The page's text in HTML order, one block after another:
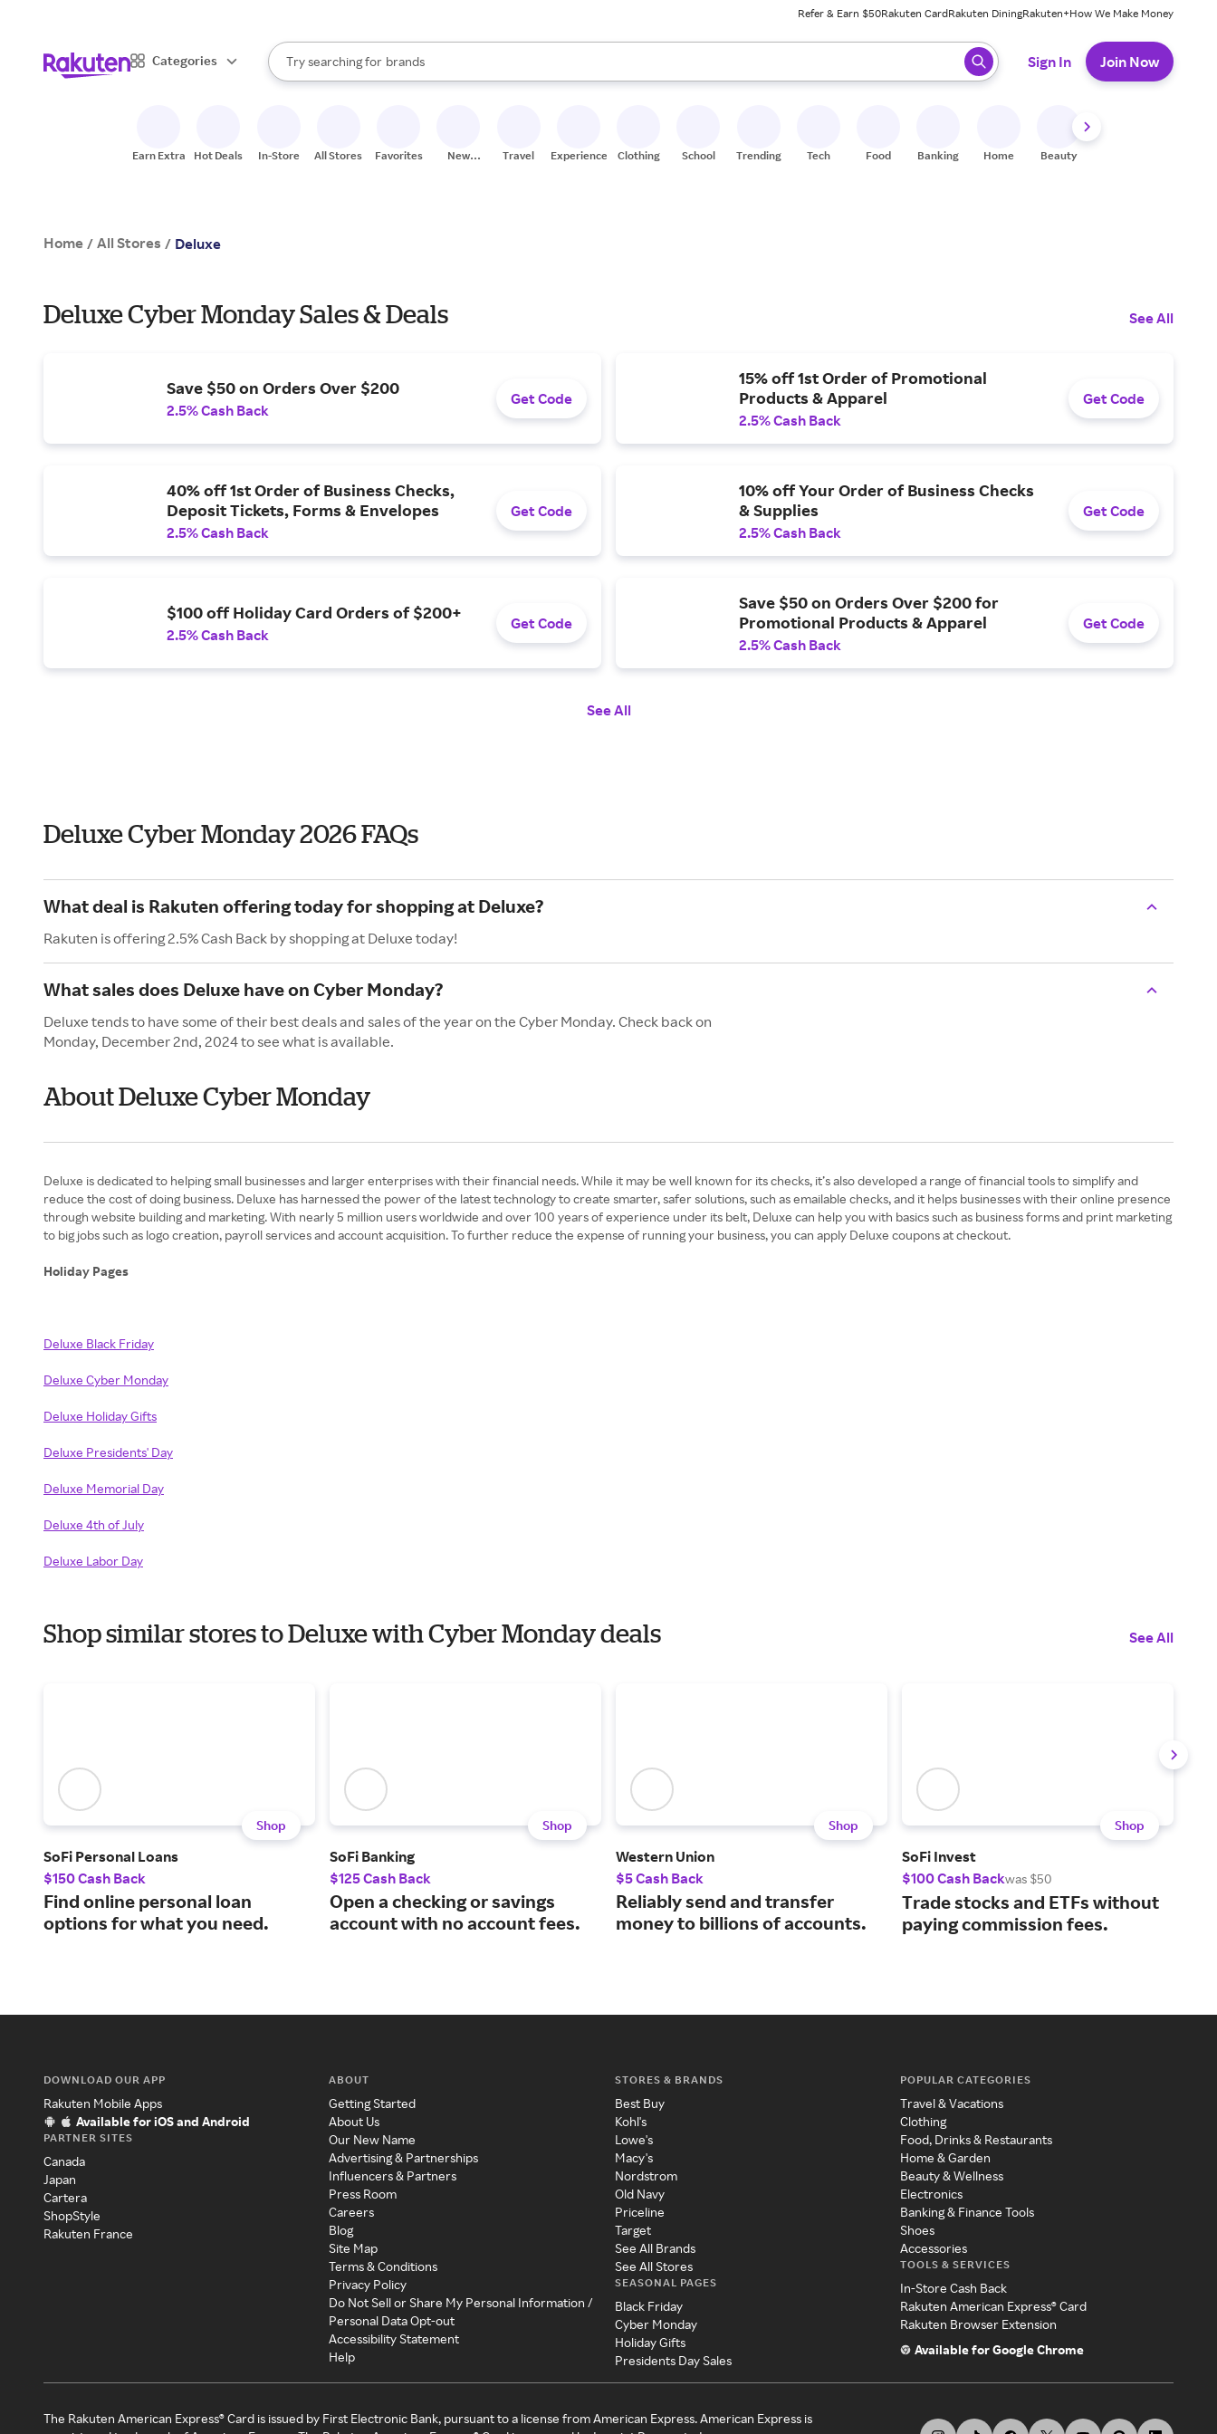
Refer & Earn $50Rakuten CardRakuten DiningRakuten+How We Make Money
Categories
Search Rakuten
Try searching for
stores
brands
groceries
When autocomplete results are available, use the up and down arrow keys to review results. When ready, press enter to select.
Sign In Join Now
Earn Extra Hot Deals In-Store All Stores Favorites
New
Travel Experiences Clothing School Trending Tech Food Banking Home Beauty
Home / All Stores / Deluxe
Deluxe Cyber Monday Sales & Deals See All
Save $50 on Orders Over $200
2.5% Cash Back
Get Code
15% off 1st Order of Promotional
Products & Apparel
2.5% Cash Back
Get Code
40% off 1st Order of Business Checks,
Deposit Tickets, Forms & Envelopes
2.5% Cash Back
Get Code
10% off Your Order of Business Checks
& Supplies
2.5% Cash Back
Get Code
$100 off Holiday Card Orders of $200+
2.5% Cash Back
Get Code
Save $50 on Orders Over $200 for
Promotional Products & Apparel
2.5% Cash Back
Get Code
See All
Deluxe Cyber Monday 2026 FAQs
What deal is Rakuten offering today for shopping at Deluxe?
Rakuten is offering 2.5% Cash Back by shopping at Deluxe today!
What sales does Deluxe have on Cyber Monday?
Deluxe tends to have some of their best deals and sales of the year on the Cyber Monday. Check back on
Monday, December 2nd, 2024 to see what is available.
About Deluxe Cyber Monday
Deluxe is dedicated to helping small businesses and larger enterprises with their financial needs. While it may be well known for its checks, it’s also developed a range of financial tools to simplify and
reduce the cost of doing business. Deluxe has harnessed the power of the latest technology to create smarter, safer solutions, such as emailable checks, and it helps businesses with their online presence
through website building and marketing. With nearly 5 million users worldwide and over 100 years of experience under its belt, Deluxe can help you with basics such as business forms and print marketing
to big jobs such as logo creation, payroll services and account acquisition. To further reduce the expense of running your business, you can apply Deluxe coupons at checkout.
Holiday Pages
Deluxe Black Friday
Deluxe Cyber Monday
Deluxe Holiday Gifts
Deluxe Presidents' Day
Deluxe Memorial Day
Deluxe 4th of July
Deluxe Labor Day
Shop similar stores to Deluxe with Cyber Monday deals See All
Shop
SoFi Personal Loans
$150 Cash Back
Find online personal loan
options for what you need.
Shop
SoFi Banking
$125 Cash Back
Open a checking or savings
account with no account fees.
Shop
Western Union
$5 Cash Back
Reliably send and transfer
money to billions of accounts.
Shop
SoFi Invest
$100 Cash Backwas $50
Trade stocks and ETFs without
paying commission fees.
DOWNLOAD OUR APP
Rakuten Mobile Apps
Available for iOS and Android
PARTNER SITES
Canada
Japan
Cartera
ShopStyle
Rakuten France
ABOUT
Getting Started
About Us
Our New Name
Advertising & Partnerships
Influencers & Partners
Press Room
Careers
Blog
Site Map
Terms & Conditions
Privacy Policy
Do Not Sell or Share My Personal Information /
Personal Data Opt-out
Accessibility Statement
Help
STORES & BRANDS
Best Buy
Kohl's
Lowe's
Macy's
Nordstrom
Old Navy
Priceline
Target
See All Brands
See All Stores
SEASONAL PAGES
Black Friday
Cyber Monday
Holiday Gifts
Presidents Day Sales
POPULAR CATEGORIES
Travel & Vacations
Clothing
Food, Drinks & Restaurants
Home & Garden
Beauty & Wellness
Electronics
Banking & Finance Tools
Shoes
Accessories
TOOLS & SERVICES
In-Store Cash Back
Rakuten American Express® Card
Rakuten Browser Extension
Available for Google Chrome
The Rakuten American Express® Card is issued by First Electronic Bank, pursuant to a license from American Express. American Express is